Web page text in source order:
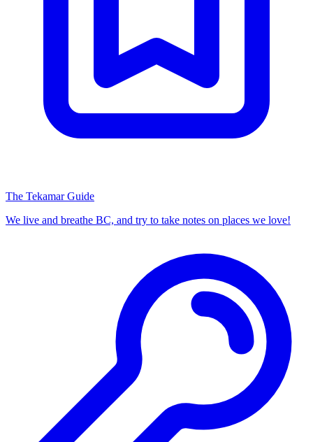
The Tekamar Guide
We live and breathe BC, and try to take notes on places we love!